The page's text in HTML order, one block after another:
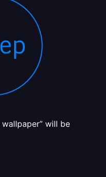
will be